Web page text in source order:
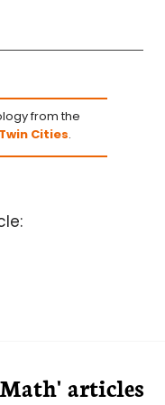
from the
Cities.
articles